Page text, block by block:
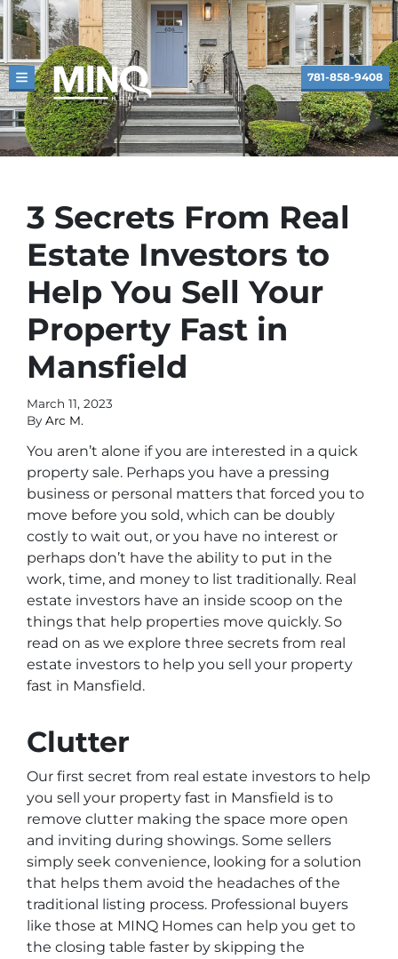
TOGGLE MENU 781-858-9408
3 Secrets From Real
Estate Investors to
Help You Sell Your
Property Fast in
Mansfield
March 11, 2023
By Arc M.
You aren’t alone if you are interested in a quick
property sale. Perhaps you have a pressing
business or personal matters that forced you to
move before you sold, which can be doubly
costly to wait out, or you have no interest or
perhaps don’t have the ability to put in the
work, time, and money to list traditionally. Real
estate investors have an inside scoop on the
things that help properties move quickly. So
read on as we explore three secrets from real
estate investors to help you sell your property
fast in Mansfield.
Clutter
Our first secret from real estate investors to help
you sell your property fast in Mansfield is to
remove clutter making the space more open
and inviting during showings. Some sellers
simply seek convenience, looking for a solution
that helps them avoid the headaches of the
traditional listing process. Professional buyers
like those at MINQ Homes can help you get to
the closing table faster by skipping the